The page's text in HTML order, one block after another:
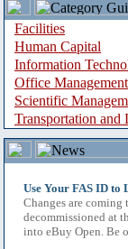
Facilities
Human Capital
Information
Office Management
Scientific
Transportation and
Use Your FAS ID to
Changes are
decommissioned at
into eBuy Open. Be